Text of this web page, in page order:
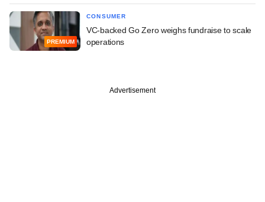
PREMIUM
CONSUMER
VC-backed Go Zero weighs fundraise to scale
operations
Advertisement